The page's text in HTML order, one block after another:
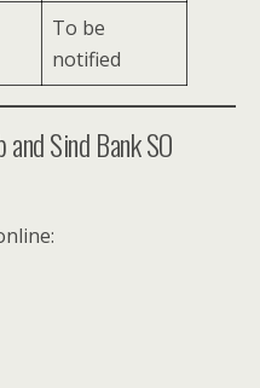
To be
notified
Sind Bank SO